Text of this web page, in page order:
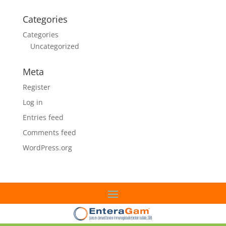
Categories
Categories
Uncategorized
Meta
Register
Log in
Entries feed
Comments feed
WordPress.org